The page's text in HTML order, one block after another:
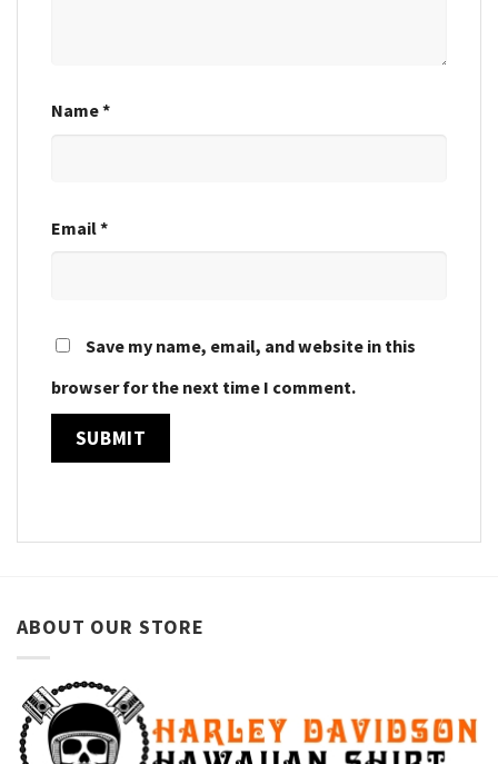
Name*
Email*
Save my name, email, and website in this
browser for the next time I comment.
ABOUT OUR STORE